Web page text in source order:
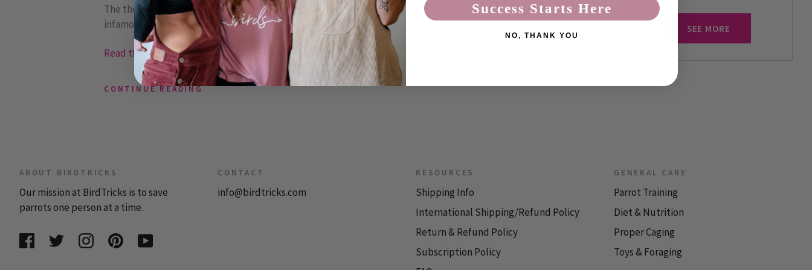
The theory has been that parrots evolved from the theropod family, which includes the
infamous ...
Read the rest or post a comment »
CONTINUE READING
SEE MORE
ABOUT BIRDTRICKS
Our mission at BirdTricks is to save
parrots one person at a time.
CONTACT
info@birdtricks.com
RESOURCES
Shipping Info
International Shipping/Refund Policy
Return & Refund Policy
Subscription Policy
GENERAL CARE
Parrot Training
Diet & Nutrition
Proper Caging
Toys & Foraging
Success Starts Here
NO, THANK YOU